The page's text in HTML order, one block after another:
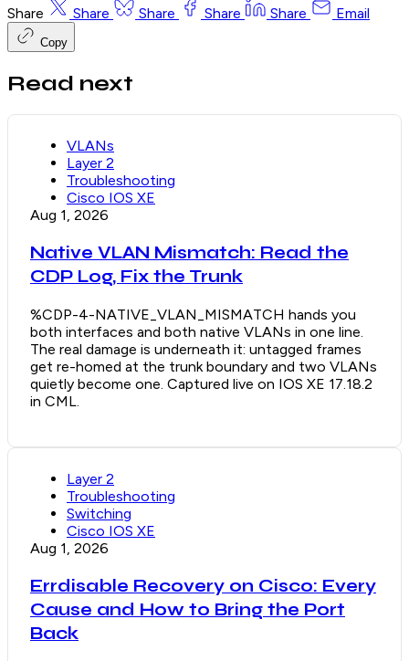
Share Share Share Share Share Email
Copy
Read next
VLANs
Layer 2
Troubleshooting
Cisco IOS XE
Aug 1, 2026
Native VLAN Mismatch: Read the
CDP Log, Fix the Trunk
%CDP-4-NATIVE_VLAN_MISMATCH hands you
both interfaces and both native VLANs in one line.
The real damage is underneath it: untagged frames
get re-homed at the trunk boundary and two VLANs
quietly become one. Captured live on IOS XE 17.18.2
in CML.
Layer 2
Troubleshooting
Switching
Cisco IOS XE
Aug 1, 2026
Errdisable Recovery on Cisco: Every
Cause and How to Bring the Port
Back